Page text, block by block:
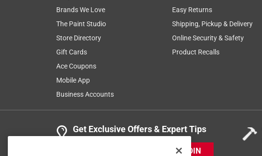
Brands We Love
The Paint Studio
Store Directory
Gift Cards
Ace Coupons
Mobile App
Business Accounts
Easy Returns
Shipping, Pickup & Delivery
Online Security & Safety
Product Recalls
Get Exclusive Offers & Expert Tips
JOIN